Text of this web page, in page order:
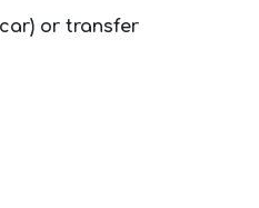
or transfer